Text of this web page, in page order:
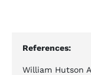
References:
William Hutson